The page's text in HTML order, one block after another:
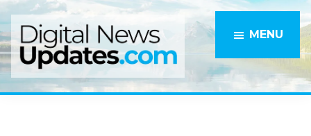
Skip
to
main
content
Skip
to
primary
sidebar
MENU